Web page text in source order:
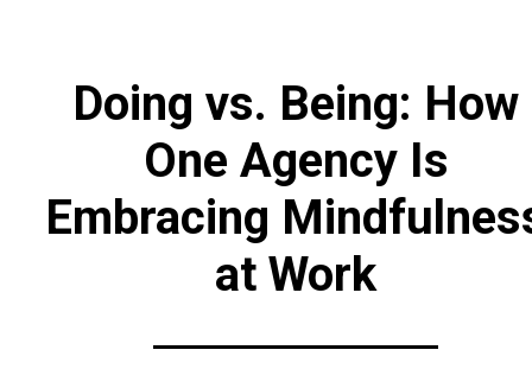
Doing vs. Being: How
One Agency Is
Embracing
at Work